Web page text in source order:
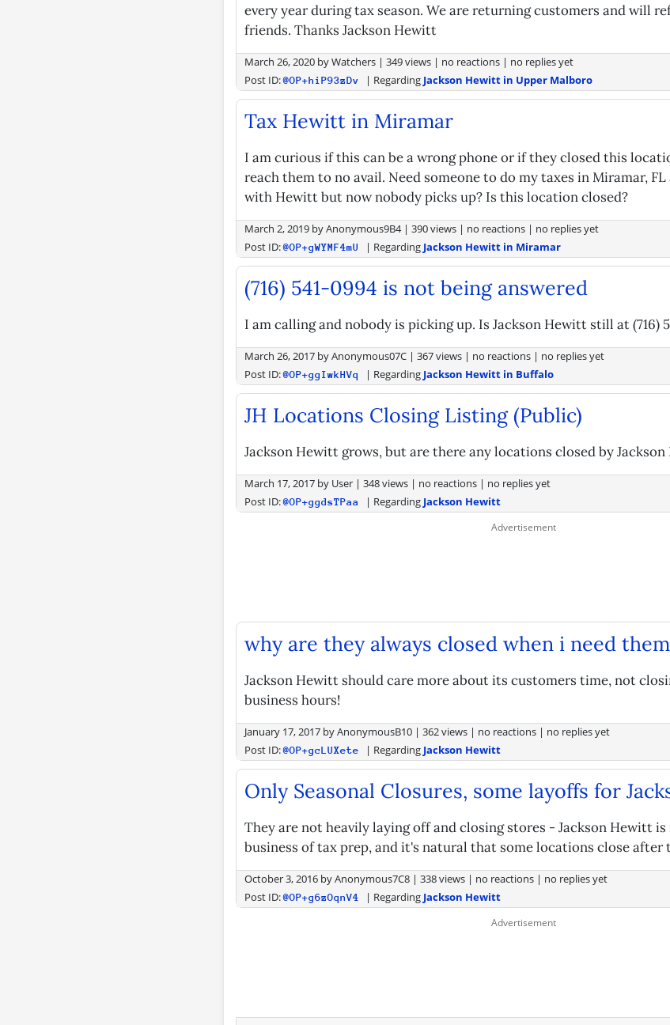
every year during tax season. We are returning customers and will
friends. Thanks Jackson Hewitt
March 26, 2020byWatchers | 349 views | no reactions | no replies yet
Post ID:@OP+hiP93zDv | Regarding Jackson Hewitt in Upper Malboro
Tax Hewitt in Miramar
I am curious if this can be a wrong phone or if they closed this
reach them to no avail. Need someone to do my taxes in Miramar,
with Hewitt but now nobody picks up? Is this location closed?
March 2, 2019byAnonymous9B4 | 390 views | no reactions | no replies yet
Post ID:@OP+gWYMF4mU | Regarding Jackson Hewitt in Miramar
(716) 541-0994 is not being answered
I am calling and nobody is picking up. Is Jackson Hewitt still at (716)
March 26, 2017byAnonymous07C | 367 views | no reactions | no replies yet
Post ID:@OP+ggIwkHVq | Regarding Jackson Hewitt in Buffalo
JH Locations Closing Listing (Public)
Jackson Hewitt grows, but are there any locations closed by
March 17, 2017by User | 348 views | no reactions | no replies yet
Post ID:@OP+ggdsTPaa | Regarding Jackson Hewitt
why are they always closed when i need
Jackson Hewitt should care more about its customers time, not
business hours!
January 17, 2017byAnonymousB10 | 362 views | no reactions | no replies yet
Post ID:@OP+gcLUXete | Regarding Jackson Hewitt
Only Seasonal Closures, some layoffs for
They are not heavily laying off and closing stores - Jackson Hewitt is
business of tax prep, and it's natural that some locations close after
October 3, 2016byAnonymous7C8 | 338 views | no reactions | no replies yet
Post ID:@OP+g6zOqnV4 | Regarding Jackson Hewitt